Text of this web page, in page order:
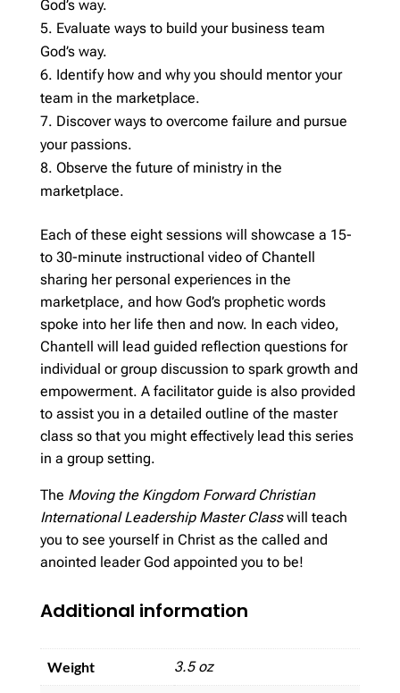
God’s way.
Evaluate ways to build your business team
God’s way.
Identify how and why you should mentor your
team in the marketplace.
Discover ways to overcome failure and pursue
your passions.
Observe the future of ministry in the
marketplace.
Each of these eight sessions will showcase a 15-
to 30-minute instructional video of Chantell
sharing her personal experiences in the
marketplace, and how God’s prophetic words
spoke into her life then and now. In each video,
Chantell will lead guided reflection questions for
individual or group discussion to spark growth and
empowerment. A facilitator guide is also provided
to assist you in a detailed outline of the master
class so that you might effectively lead this series
in a group setting.
The Moving the Kingdom Forward Christian
International Leadership Master Classwill teach
you to see yourself in Christ as the called and
anointed leader God appointed you to be!
Additional information
Weight 3.5 oz